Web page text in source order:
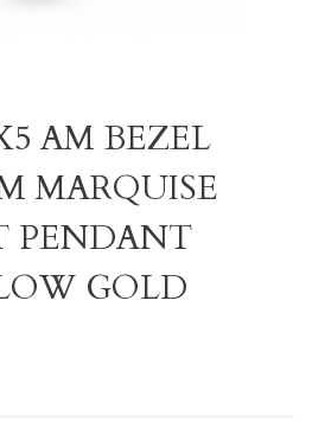
AM BEZEL
MARQUISE
PENDANT
GOLD